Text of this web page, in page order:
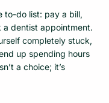
to-do list: pay a bill,
a dentist appointment.
completely stuck,
up spending hours
a choice; it’s